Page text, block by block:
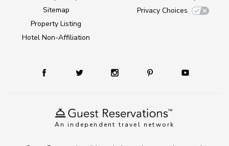
An independent travel network
Sitemap
Property Listing
Hotel Non-Affiliation
Privacy Choices